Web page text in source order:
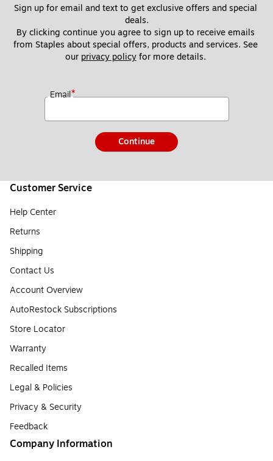
Sign up for email and text to get exclusive offers and special
deals.
By clicking continue you agree to sign up to receive emails
from Staples about special offers, products and services. See
our privacy policy for more details.
Email*
Continue
Customer Service
Help Center
Returns
Shipping
Contact Us
Account Overview
AutoRestock Subscriptions
Store Locator
Warranty
Recalled Items
Legal & Policies
Privacy & Security
Feedback
Company Information